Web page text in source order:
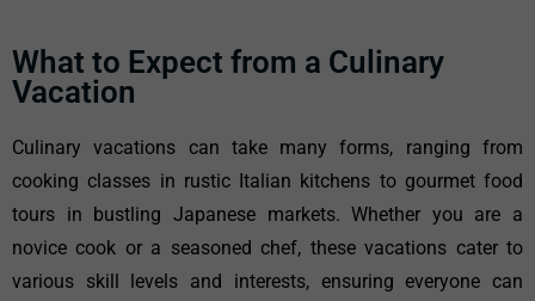
What to Expect from a Culinary
Vacation
Culinary vacations can take many forms, ranging from
cooking classes in rustic Italian kitchens to gourmet food
tours in bustling Japanese markets. Whether you are a
novice cook or a seasoned chef, these vacations cater to
various skill levels and interests, ensuring everyone can